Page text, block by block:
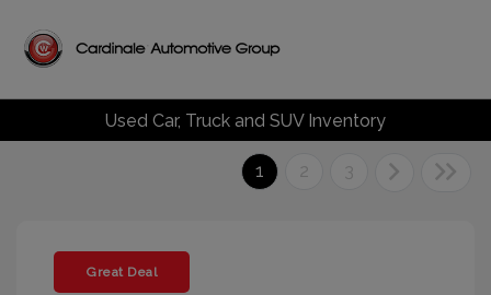
Used Car, Truck and SUV Inventory
1 2 3
Great Deal